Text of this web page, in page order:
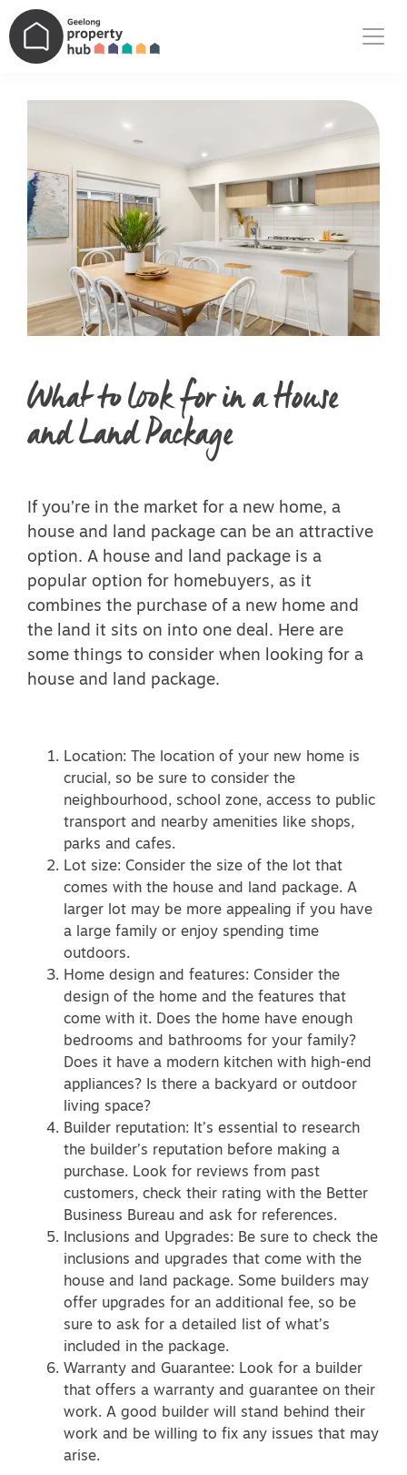
Main Navigation
What to look for in a House
and Land Package
If you’re in the market for a new home, a
house and land package can be an attractive
option. A house and land package is a
popular option for homebuyers, as it
combines the purchase of a new home and
the land it sits on into one deal. Here are
some things to consider when looking for a
house and land package.
Location: The location of your new home is
crucial, so be sure to consider the
neighbourhood, school zone, access to public
transport and nearby amenities like shops,
parks and cafes.
Lot size: Consider the size of the lot that
comes with the house and land package. A
larger lot may be more appealing if you have
a large family or enjoy spending time
outdoors.
Home design and features: Consider the
design of the home and the features that
come with it. Does the home have enough
bedrooms and bathrooms for your family?
Does it have a modern kitchen with high-end
appliances? Is there a backyard or outdoor
living space?
Builder reputation: It’s essential to research
the builder’s reputation before making a
purchase. Look for reviews from past
customers, check their rating with the Better
Business Bureau and ask for references.
Inclusions and Upgrades: Be sure to check the
inclusions and upgrades that come with the
house and land package. Some builders may
offer upgrades for an additional fee, so be
sure to ask for a detailed list of what’s
included in the package.
Warranty and Guarantee: Look for a builder
that offers a warranty and guarantee on their
work. A good builder will stand behind their
work and be willing to fix any issues that may
arise.